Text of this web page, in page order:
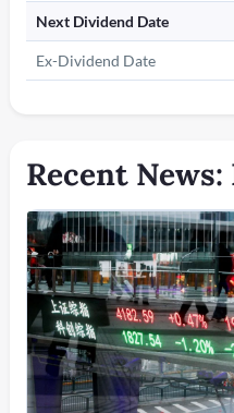
Next Dividend Date
Ex-Dividend Date
Recent News: